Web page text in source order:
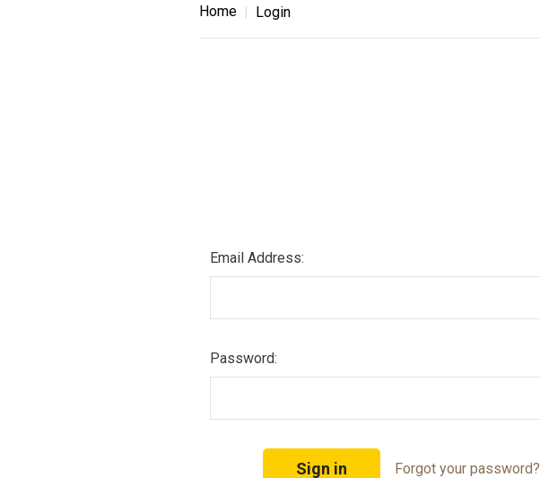
Home Login
Email Address:
Password:
Forgot your password?